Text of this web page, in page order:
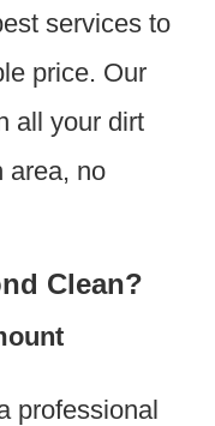
services to
price. Our
all your dirt
area, no
Clean?
professional